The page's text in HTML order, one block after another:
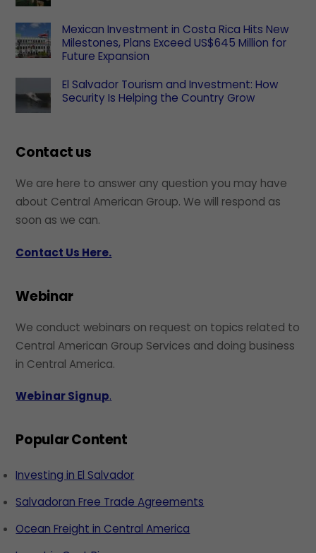
Mexican Investment in Costa Rica Hits New
Milestones, Plans Exceed US$645 Million for
Future Expansion
El Salvador Tourism and Investment: How
Security Is Helping the Country Grow
Contact us
We are here to answer any question you may have
about Central American Group. We will respond as
soon as we can.
Contact Us Here.
Webinar
We conduct webinars on request on topics related to
Central American Group Services and doing business
in Central America.
Webinar Signup.
Popular Content
Investing in El Salvador
Salvadoran Free Trade Agreements
Ocean Freight in Central America